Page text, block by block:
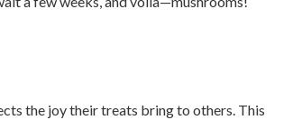
the joy their treats bring to others. This